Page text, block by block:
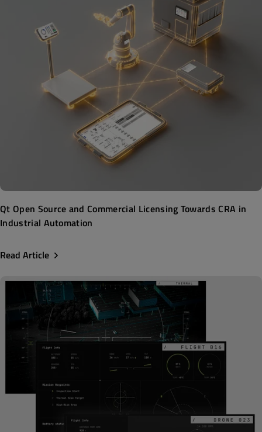
Qt Open Source and Commercial Licensing Towards CRA in
Industrial Automation
Read Article